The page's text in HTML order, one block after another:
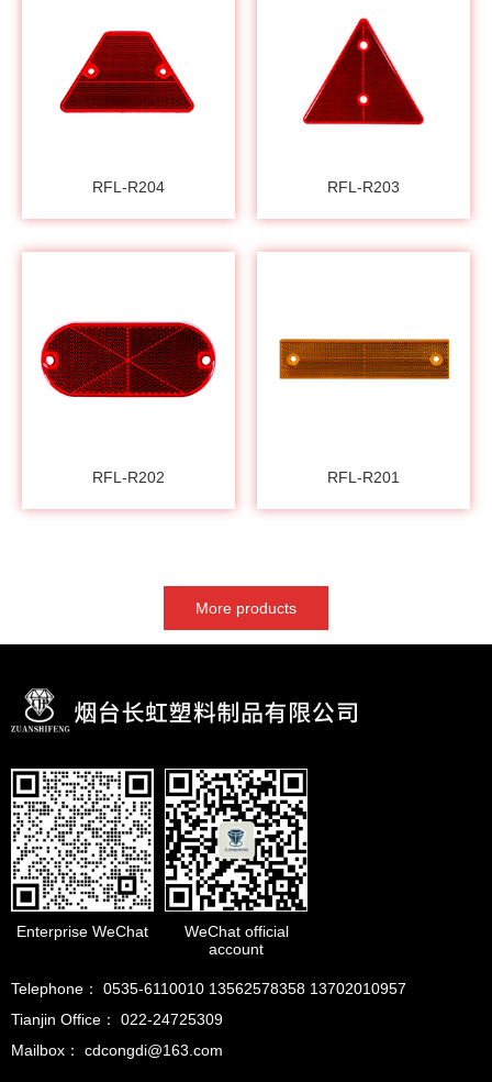
RFL-R204 RFL-R203
RFL-R202 RFL-R201
More products
Enterprise WeChat
WeChat official
account
Telephone： 0535-6110010 13562578358 13702010957
Tianjin Office： 022-24725309
Mailbox： cdcongdi@163.com